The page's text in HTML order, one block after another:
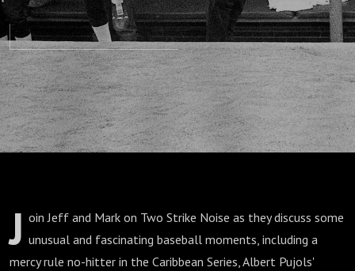
Best
Last
Seasons
in
Baseball
History
J oin Jeff and Mark on Two Strike Noise as they discuss some
unusual and fascinating baseball moments, including a
mercy rule no-hitter in the Caribbean Series, Albert Pujols'